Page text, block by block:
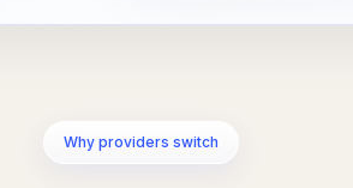
Why providers switch